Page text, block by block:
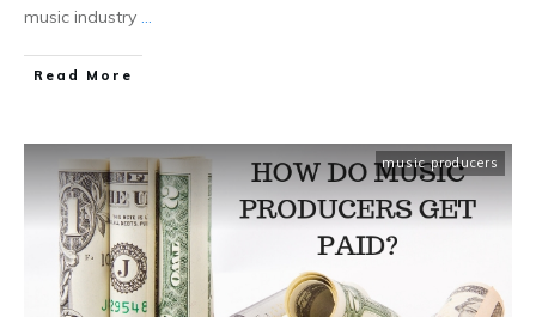
music industry ...
Read More
music producers